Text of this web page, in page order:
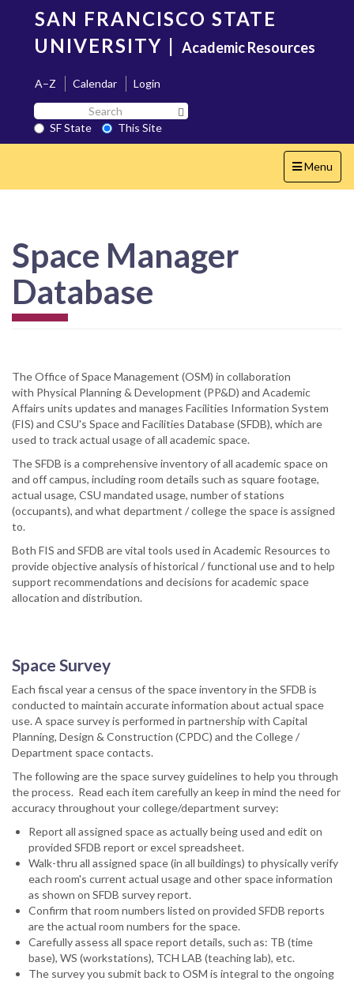
content
SAN FRANCISCO STATE
UNIVERSITY | Academic Resources
A–Z Calendar
Login
Search
SF
State
SF State
This Site
Toggle
navigation
Menu
Space Manager
Database
The Office of Space Management (OSM) in collaboration
with Physical Planning & Development (PP&D) and Academic
Affairs units updates and manages Facilities Information System
(FIS) and CSU's Space and Facilities Database (SFDB), which are
used to track actual usage of all academic space.
The SFDB is a comprehensive inventory of all academic space on
and off campus, including room details such as square footage,
actual usage, CSU mandated usage, number of stations
(occupants), and what department / college the space is assigned
to.
Both FIS and SFDB are vital tools used in Academic Resources to
provide objective analysis of historical / functional use and to help
support recommendations and decisions for academic space
allocation and distribution.
Space Survey
Each fiscal year a census of the space inventory in the SFDB is
conducted to maintain accurate information about actual space
use. A space survey is performed in partnership with Capital
Planning, Design & Construction (CPDC) and the College /
Department space contacts.
The following are the space survey guidelines to help you through
the process. Read each item carefully an keep in mind the need for
accuracy throughout your college/department survey:
Report all assigned space as actually being used and edit on
provided SFDB report or excel spreadsheet.
Walk-thru all assigned space (in all buildings) to physically verify
each room's current actual usage and other space information
as shown on SFDB survey report.
Confirm that room numbers listed on provided SFDB reports
are the actual room numbers for the space.
Carefully assess all space report details, such as: TB (time
base), WS (workstations), TCH LAB (teaching lab), etc.
The survey you submit back to OSM is integral to the ongoing